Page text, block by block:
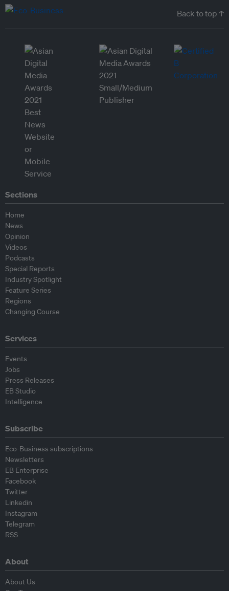
Back to top ↑
Sections
Home
News
Opinion
Videos
Podcasts
Special Reports
Industry Spotlight
Feature Series
Regions
Changing Course
Services
Events
Jobs
Press Releases
EB Studio
Intelligence
Subscribe
Eco-Business subscriptions
Newsletters
EB Enterprise
Facebook
Twitter
Linkedin
Instagram
Telegram
RSS
About
About Us